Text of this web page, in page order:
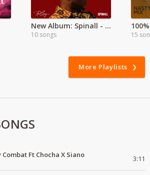
New Album: Spinall - Top Boy
10 songs 15
More Playlists
Combat Ft Chocha X Siano 3:11